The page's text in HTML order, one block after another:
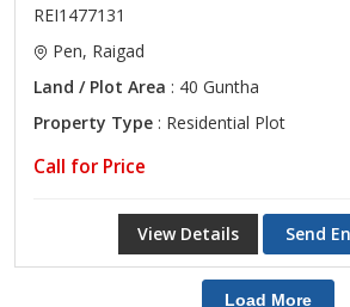
REI1477131
Pen, Raigad
Land / Plot Area : 40 Guntha
Property Type : Residential Plot
Call for Price
View Details Send
Load More